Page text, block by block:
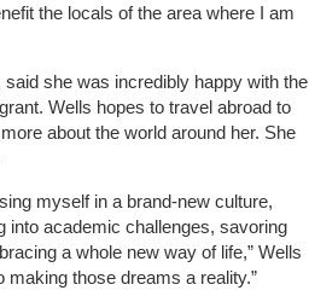
the locals of the area where I am
she was incredibly happy with the
Wells hopes to travel abroad to
about the world around her. She
myself in a brand-new culture,
into academic challenges, savoring
a whole new way of life,” Wells
those dreams a reality.”